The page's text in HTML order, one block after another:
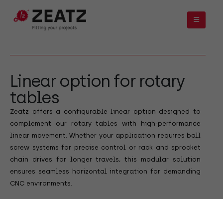
Linear option for rotary
tables
Zeatz offers a configurable linear option designed to
complement our rotary tables with high-performance
linear movement. Whether your application requires ball
screw systems for precise control or rack and sprocket
chain drives for longer travels, this modular solution
ensures seamless horizontal integration for demanding
CNC environments.